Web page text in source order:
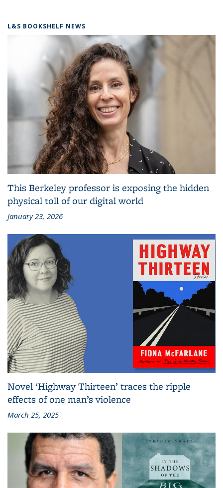
L&S BOOKSHELF NEWS
This Berkeley professor is exposing the hidden
physical toll of our digital world
January 23, 2026
Novel ‘Highway Thirteen’ traces the ripple
effects of one man’s violence
March 25, 2025